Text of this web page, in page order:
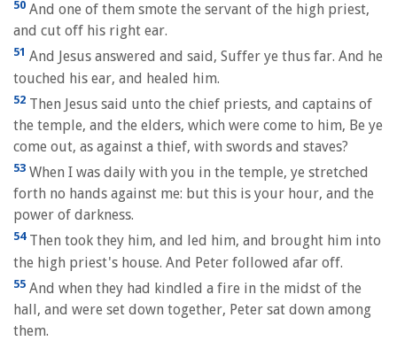
50 And one of them smote the servant of the high priest,
and cut off his right ear.
51 And Jesus answered and said, Suffer ye thus far. And he
touched his ear, and healed him.
52 Then Jesus said unto the chief priests, and captains of
the temple, and the elders, which were come to him, Be ye
come out, as against a thief, with swords and staves?
53 When I was daily with you in the temple, ye stretched
forth no hands against me: but this is your hour, and the
power of darkness.
54Then took they him, and led him, and brought him into
the high priest's house. And Peter followed afar off.
55 And when they had kindled a fire in the midst of the
hall, and were set down together, Peter sat down among
them.